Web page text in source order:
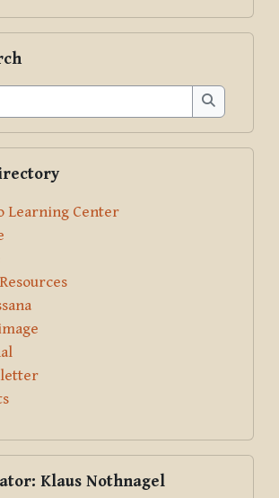
Search
Search
Learning Center
Klaus Nothnagel